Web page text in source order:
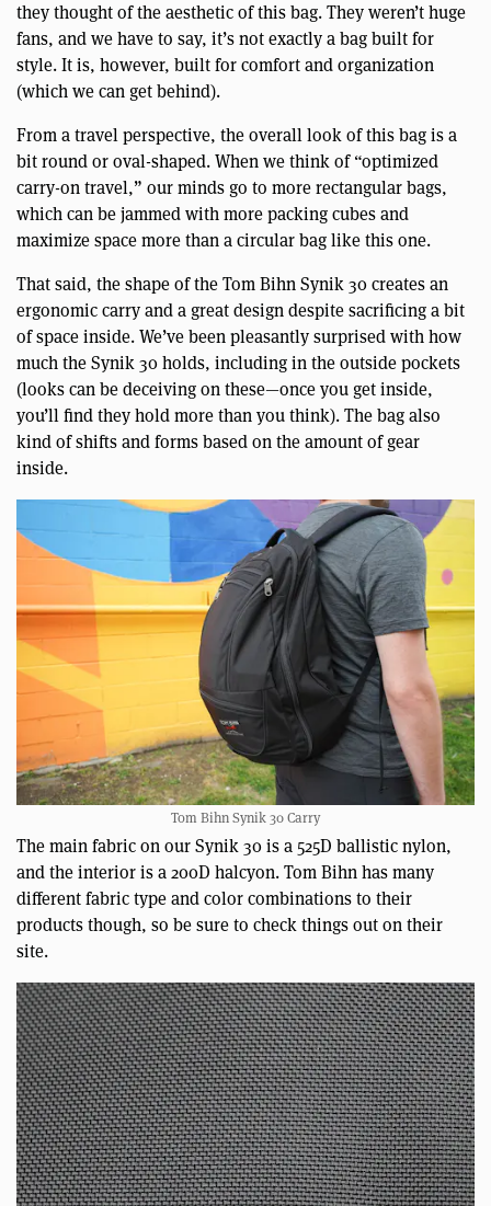
they thought of the aesthetic of this bag. They weren’t huge
fans, and we have to say, it’s not exactly a bag built for
style. It is, however, built for comfort and organization
(which we can get behind).
From a travel perspective, the overall look of this bag is a
bit round or oval-shaped. When we think of “optimized
carry-on travel,” our minds go to more rectangular bags,
which can be jammed with more packing cubes and
maximize space more than a circular bag like this one.
That said, the shape of the Tom Bihn Synik 30 creates an
ergonomic carry and a great design despite sacrificing a bit
of space inside. We’ve been pleasantly surprised with how
much the Synik 30 holds, including in the outside pockets
(looks can be deceiving on these—once you get inside,
you’ll find they hold more than you think). The bag also
kind of shifts and forms based on the amount of gear
inside.
Tom Bihn Synik 30 Carry
The main fabric on our Synik 30 is a 525D ballistic nylon,
and the interior is a 200D halcyon. Tom Bihn has many
different fabric type and color combinations to their
products though, so be sure to check things out on their
site.